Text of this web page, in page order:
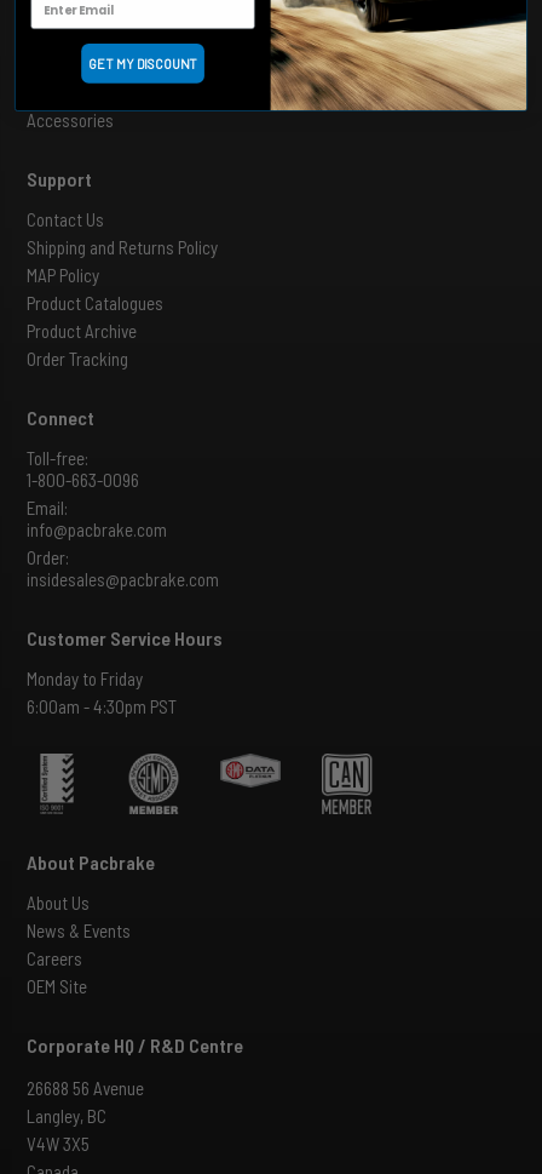
Engine Add-Ons
Suspension
Accessories
Support
Contact Us
Shipping and Returns Policy
MAP Policy
Product Catalogues
Product Archive
Order Tracking
Connect
Toll-free:
1-800-663-0096
Email:
info@pacbrake.com
Order:
insidesales@pacbrake.com
Customer Service Hours
Monday to Friday
6:00am - 4:30pm PST
About Pacbrake
About Us
News & Events
Careers
OEM Site
Corporate HQ / R&D Centre
26688 56 Avenue
Langley, BC
V4W 3X5
GET MY DISCOUNT